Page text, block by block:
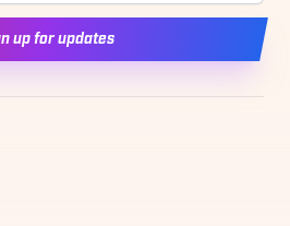
up for updates